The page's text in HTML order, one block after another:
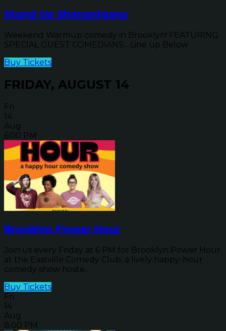
Stand Up Shenanigans
Weekend Warmup comedy in Brooklyn! FEATURING
SPECIAL GUEST COMEDIANS... Line up Below
Buy Tickets
FRIDAY, AUGUST 14
Fri
14
Aug
6:00 PM
Brooklyn Power Hour
Join us every Friday at 6 PM for Brooklyn Power Hour
at the Eastville Comedy Club, a lively happy-hour
comedy show hoste...
Buy Tickets
Fri
14
Aug
8:00 PM